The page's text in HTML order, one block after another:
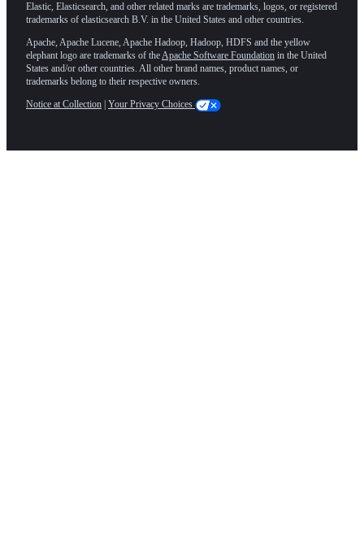
Elastic, Elasticsearch, and other related marks are trademarks, logos, or registered
trademarks of elasticsearch B.V. in the United States and other countries.
Apache, Apache Lucene, Apache Hadoop, Hadoop, HDFS and the yellow
elephant logo are trademarks of theApache Software Foundation in the United
States and/or other countries. All other brand names, product names, or
trademarks belong to their respective owners.
Notice at Collection Your Privacy Choices